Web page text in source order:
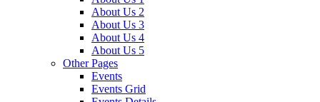
About Us 2
About Us 3
About Us 4
About Us 5
Other Pages
Events
Events Grid